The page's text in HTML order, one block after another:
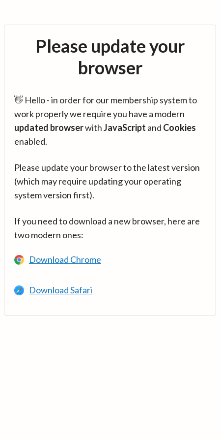
Please update your
browser
👋 Hello - in order for our membership system to
work properly we require you have a modern
updated browserwithJavaScript and Cookies
enabled.
Please update your browser to the latest version
(which may require updating your operating
system version first).
If you need to download a new browser, here are
two modern ones:
Download Chrome
Download Safari